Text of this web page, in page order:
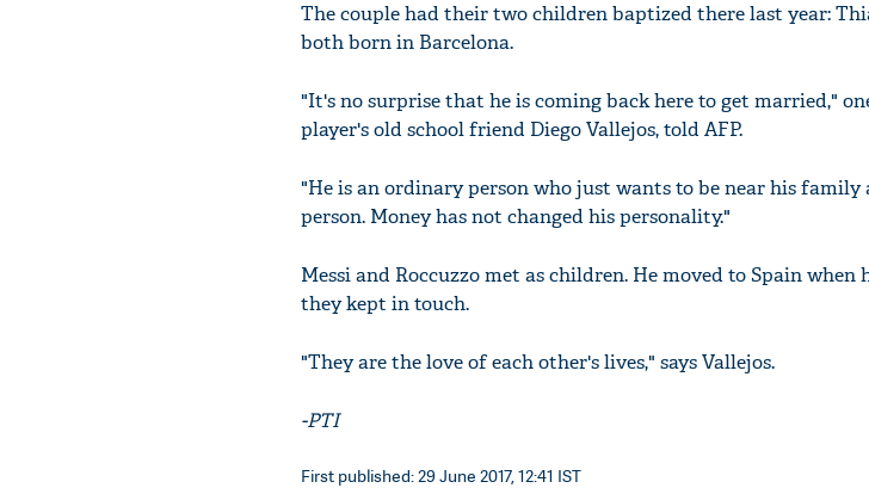
The couple had their two children baptized there last year:
both born in Barcelona.
"It's no surprise that he is coming back here to get married,"
player's old school friend Diego Vallejos, told AFP.
"He is an ordinary person who just wants to be near his family
person. Money has not changed his personality."
Messi and Roccuzzo met as children. He moved to Spain when
they kept in touch.
"They are the love of each other's lives," says Vallejos.
-PTI
First published: 29 June 2017, 12:41 IST